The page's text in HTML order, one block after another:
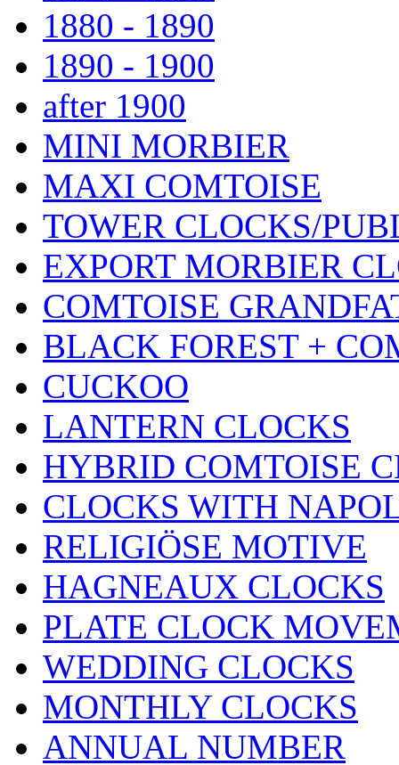
1880 - 1890
1890 - 1900
after 1900
MINI MORBIER
MAXI COMTOISE
TOWER CLOCKS/
EXPORT MORBIER
COMTOISE
BLACK FOREST +
CUCKOO
LANTERN CLOCKS
HYBRID COMTOISE
CLOCKS WITH
RELIGIÖSE MOTIVE
HAGNEAUX CLOCKS
PLATE CLOCK
WEDDING CLOCKS
MONTHLY CLOCKS
ANNUAL NUMBER